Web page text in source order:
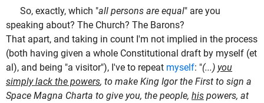
So, exactly, which "all persons are equal" are you
speaking about? The Church? The Barons?
That apart, and taking in count I'm not implied in the process
(both having given a whole Constitutional draft by myself (et
al), and being "a visitor"), I've to repeat myself: "(...) you
simply lack the powers, to make King Igor the First to sign a
Space Magna Charta to give you, the people, his powers, at